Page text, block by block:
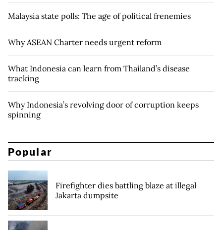
Malaysia state polls: The age of political frenemies
Why ASEAN Charter needs urgent reform
What Indonesia can learn from Thailand’s disease
tracking
Why Indonesia’s revolving door of corruption keeps
spinning
Popular
Firefighter dies battling blaze at illegal
Jakarta dumpsite